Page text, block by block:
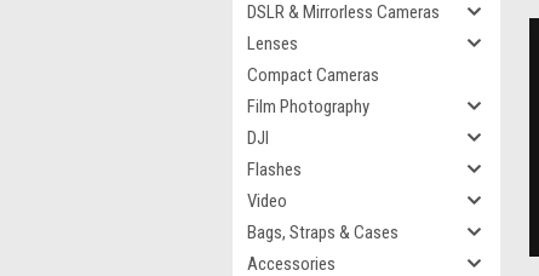
DSLR & Mirrorless Cameras
Lenses
Compact Cameras
Film Photography
DJI
Flashes
Video
Bags, Straps & Cases
Accessories